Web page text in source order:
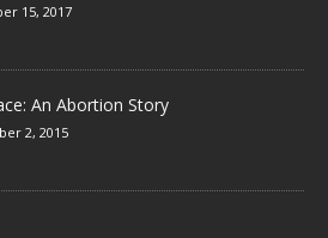
15, 2017
An Abortion Story
2, 2015